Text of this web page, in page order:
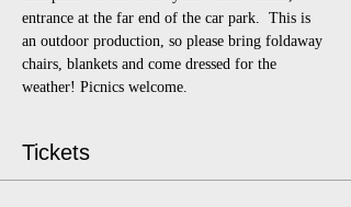
entrance at the far end of the car park.  This is
an outdoor production, so please bring foldaway
chairs, blankets and come dressed for the
weather! Picnics welcome.
Tickets